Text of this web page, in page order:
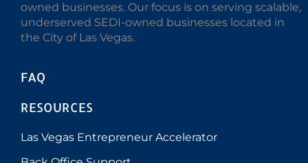
owned businesses. Our focus is on serving scalable,
underserved SEDI-owned businesses located in
the City of Las Vegas.
FAQ
RESOURCES
Las Vegas Entrepreneur Accelerator